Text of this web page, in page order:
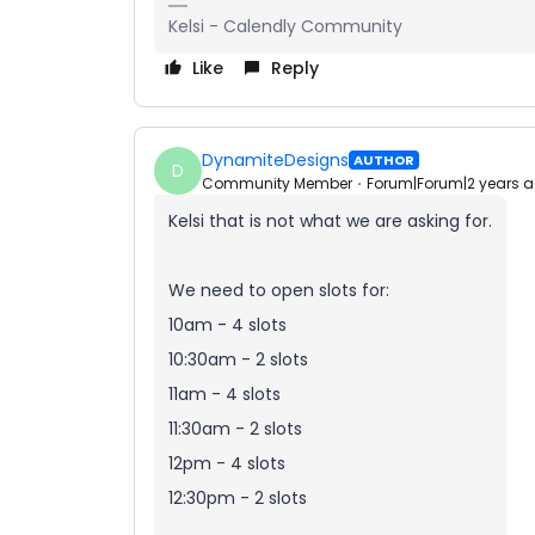
Kelsi - Calendly Community
Like
Reply
D DynamiteDesigns AUTHOR
Community Member Forum|Forum|2 years
Kelsi that is not what we are asking for.
We need to open slots for:
10am - 4 slots
10:30am - 2 slots
11am - 4 slots
11:30am - 2 slots
12pm - 4 slots
12:30pm - 2 slots